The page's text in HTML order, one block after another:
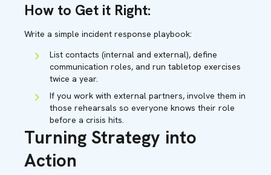
How to Get it Right:
Write a simple incident response playbook:
List contacts (internal and external), define
communication roles, and run tabletop exercises
twice a year.
If you work with external partners, involve them in
those rehearsals so everyone knows their role
before a crisis hits.
Turning Strategy into
Action